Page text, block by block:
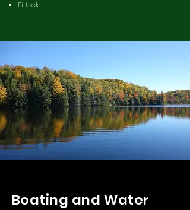
Pittock
Boating and Water